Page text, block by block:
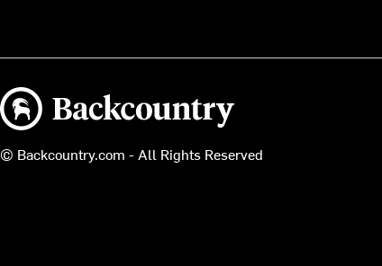
Backcountry logo
© Backcountry.com - All Rights Reserved